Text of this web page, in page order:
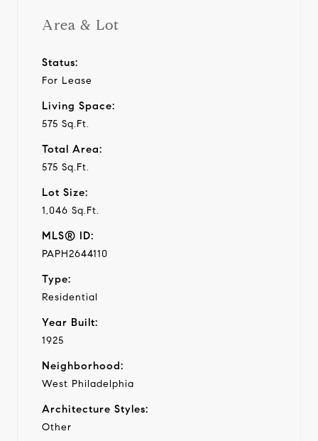
Area & Lot
Status:
For Lease
Living Space:
575 Sq.Ft.
Total Area:
575 Sq.Ft.
Lot Size:
1,046 Sq.Ft.
MLS® ID:
PAPH2644110
Type:
Residential
Year Built:
1925
Neighborhood:
West Philadelphia
Architecture Styles:
Other